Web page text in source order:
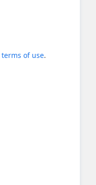
terms of use.